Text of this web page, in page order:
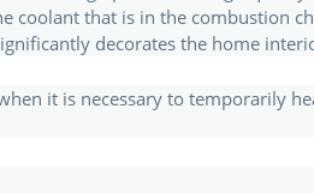
coolant that is in the combustion
decorates the home
it is necessary to temporarily